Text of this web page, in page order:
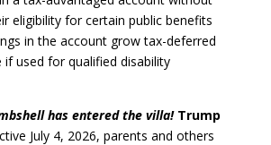
eligibility for certain public benefits
in the account grow tax-deferred
if used for qualified disability
has entered the villa!Trump
July 4, 2026, parents and others